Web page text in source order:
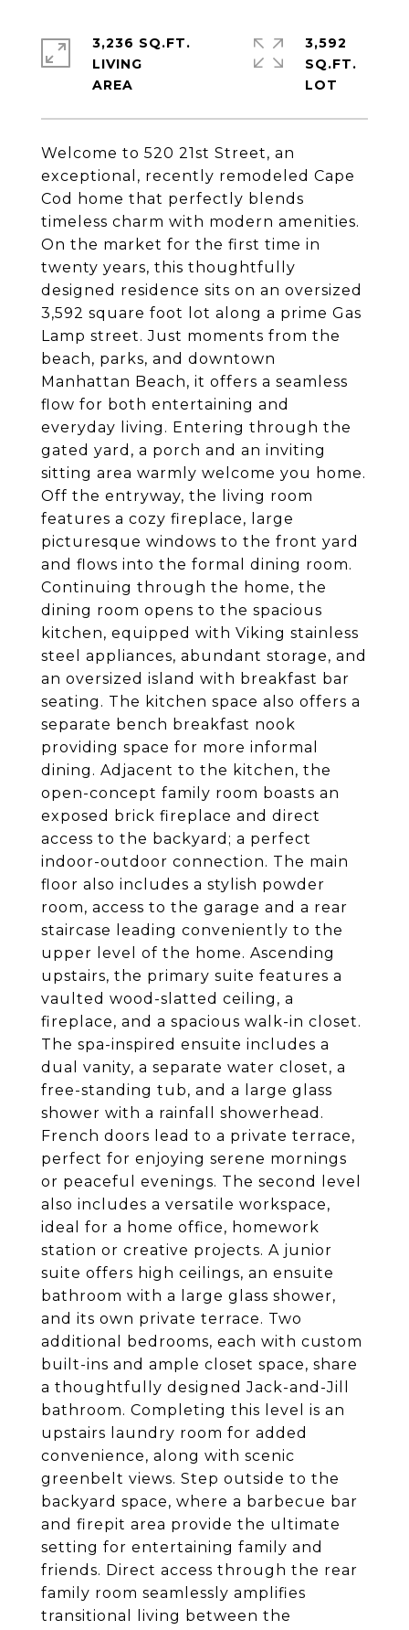
Welcome to 520 21st Street, an
exceptional, recently remodeled Cape
Cod home that perfectly blends
timeless charm with modern amenities.
On the market for the first time in
twenty years, this thoughtfully
designed residence sits on an oversized
3,592 square foot lot along a prime Gas
Lamp street. Just moments from the
beach, parks, and downtown
Manhattan Beach, it offers a seamless
flow for both entertaining and
everyday living. Entering through the
gated yard, a porch and an inviting
sitting area warmly welcome you home.
Off the entryway, the living room
features a cozy fireplace, large
picturesque windows to the front yard
and flows into the formal dining room.
Continuing through the home, the
dining room opens to the spacious
kitchen, equipped with Viking stainless
steel appliances, abundant storage, and
an oversized island with breakfast bar
seating. The kitchen space also offers a
separate bench breakfast nook
providing space for more informal
dining. Adjacent to the kitchen, the
open-concept family room boasts an
exposed brick fireplace and direct
access to the backyard; a perfect
indoor-outdoor connection. The main
floor also includes a stylish powder
room, access to the garage and a rear
staircase leading conveniently to the
upper level of the home. Ascending
upstairs, the primary suite features a
vaulted wood-slatted ceiling, a
fireplace, and a spacious walk-in closet.
The spa-inspired ensuite includes a
dual vanity, a separate water closet, a
free-standing tub, and a large glass
shower with a rainfall showerhead.
French doors lead to a private terrace,
perfect for enjoying serene mornings
or peaceful evenings. The second level
also includes a versatile workspace,
ideal for a home office, homework
station or creative projects. A junior
suite offers high ceilings, an ensuite
bathroom with a large glass shower,
and its own private terrace. Two
additional bedrooms, each with custom
built-ins and ample closet space, share
a thoughtfully designed Jack-and-Jill
bathroom. Completing this level is an
upstairs laundry room for added
convenience, along with scenic
greenbelt views. Step outside to the
backyard space, where a barbecue bar
and firepit area provide the ultimate
setting for entertaining family and
friends. Direct access through the rear
family room seamlessly amplifies
transitional living between the
3,236 SQ.FT.
LIVING
3,592
SQ.FT.